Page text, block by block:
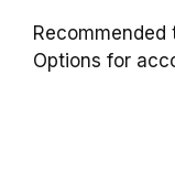
Options for